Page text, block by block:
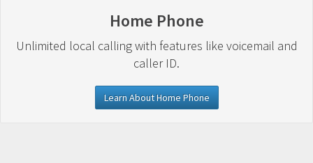
Home Phone
Unlimited local calling with features like voicemail and
caller ID.
Learn About Home Phone